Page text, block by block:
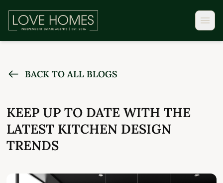
BACK TO ALL BLOGS
KEEP UP TO DATE WITH THE
LATEST KITCHEN DESIGN
TRENDS